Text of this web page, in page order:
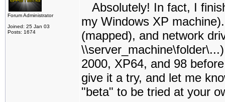
Forum Administrator
Joined: 25 Jan 03
Posts: 1674
Absolutely! In fact, I
my Windows XP
(mapped), and network
2000, XP64, and 98
give it a try, and let me
"beta" to be tried at your